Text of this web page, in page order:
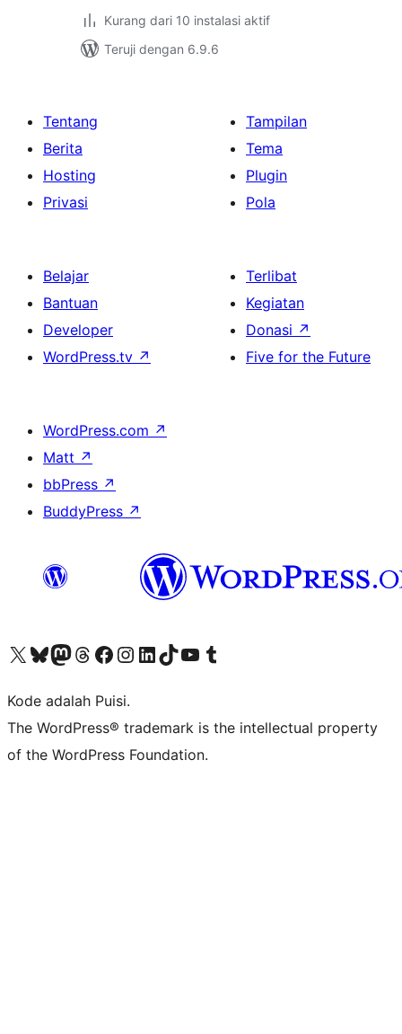
Kurang dari 10 instalasi aktif
Teruji dengan 6.9.6
Tentang
Berita
Hosting
Privasi
Tampilan
Tema
Plugin
Pola
Belajar
Bantuan
Developer
WordPress.tv ↗
Terlibat
Kegiatan
Donasi ↗
Five for the Future
WordPress.com ↗
Matt ↗
bbPress ↗
BuddyPress ↗
Kunjungi akun X (sebelumnya Twitter) kamiVisit our Bluesky account
Kunjungi akun Mastodon kami
Visit our Threads account
Kunjungi halaman Facebook kamiKunjungi akun Instagram kamiKunjungi akun LinkedIn kami
Visit our TikTok account
Kunjungi channel YouTube kamiVisit our Tumblr account
Kode adalah Puisi.
The WordPress® trademark is the intellectual property
of the WordPress Foundation.